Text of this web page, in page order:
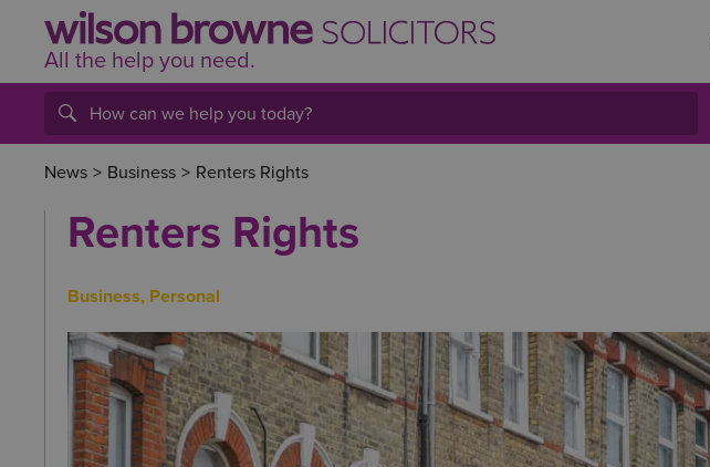
All the help you need.
News > Business > Renters Rights
Renters Rights
Business, Personal